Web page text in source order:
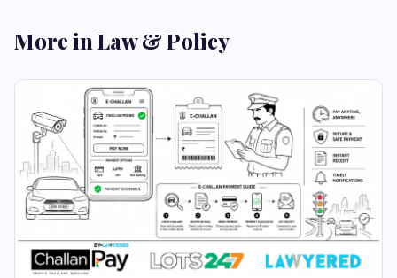
More in Law & Policy